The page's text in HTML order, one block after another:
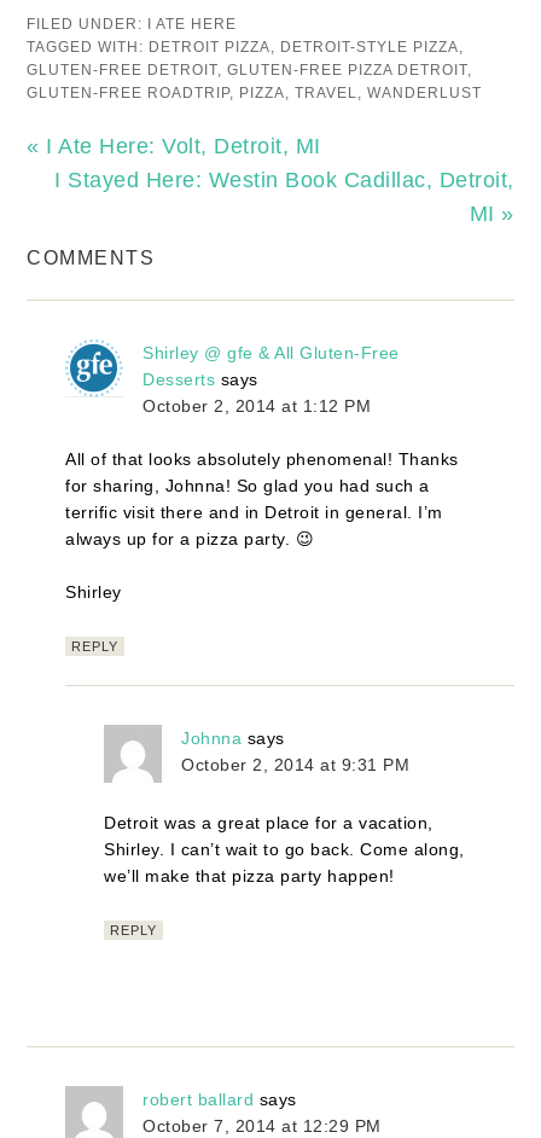
FILED UNDER: I ATE HERE
TAGGED WITH: DETROIT PIZZA DETROIT-STYLE PIZZA
GLUTEN-FREE DETROIT ,GLUTEN-FREE PIZZA DETROIT
GLUTEN-FREE ROADTRIP, PIZZA ,TRAVEL ,WANDERLUST
« I Ate Here: Volt, Detroit, MI
I Stayed Here: Westin Book Cadillac, Detroit,
MI »
COMMENTS
Shirley @ gfe & All Gluten-Free
Desserts says
October 2, 2014 at 1:12 PM
All of that looks absolutely phenomenal! Thanks
for sharing, Johnna! So glad you had such a
terrific visit there and in Detroit in general. I’m
always up for a pizza party. 😉
Shirley
REPLY
Johnna says
October 2, 2014 at 9:31 PM
Detroit was a great place for a vacation,
Shirley. I can’t wait to go back. Come along,
we’ll make that pizza party happen!
REPLY
robert ballard says
October 7, 2014 at 12:29 PM